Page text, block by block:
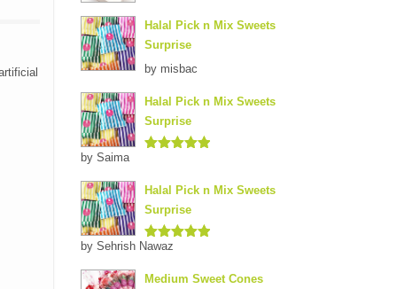
Halal Pick n Mix Sweets
Surprise
by misbac
Halal Pick n Mix Sweets
Surprise
by Saima
Halal Pick n Mix Sweets
Surprise
Rated
by Sehrish Nawaz
Medium Sweet Cones